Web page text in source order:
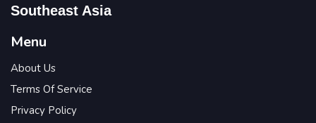
Southeast Asia
Menu
About Us
Terms Of Service
Privacy Policy